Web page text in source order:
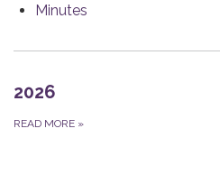
Minutes
2026
READ MORE »